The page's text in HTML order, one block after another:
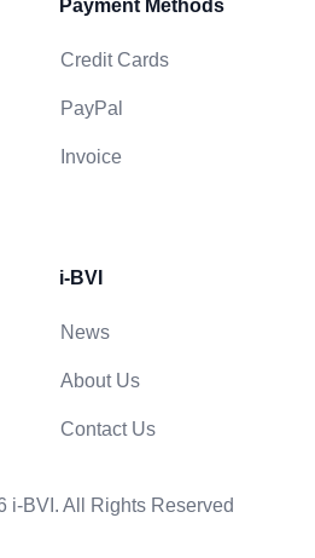
Payment Methods
Credit Cards
PayPal
Invoice
i-BVI
News
About Us
Contact Us
i-BVI. All Rights Reserved